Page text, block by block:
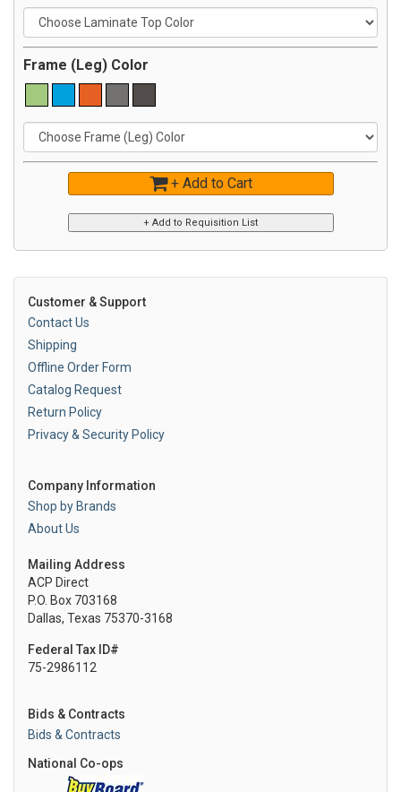
Frame (Leg) Color
+ Add to Cart
Customer & Support
Contact Us
Shipping
Offline Order Form
Catalog Request
Return Policy
Privacy & Security Policy
Company Information
Shop by Brands
About Us
Mailing Address
ACP Direct
P.O. Box 703168
Dallas, Texas 75370-3168
Federal Tax ID#
75-2986112
Bids & Contracts
Bids & Contracts
National Co-ops